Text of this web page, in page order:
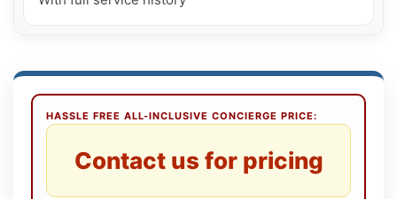
HASSLE FREE ALL-INCLUSIVE CONCIERGE PRICE:
Contact us for pricing